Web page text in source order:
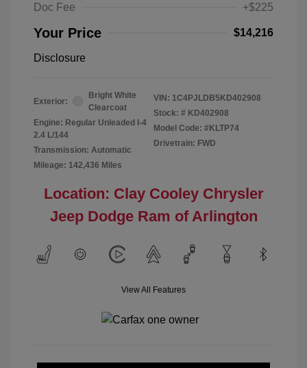
Doc Fee
+$225
Your Price $14,216
Disclosure
Exterior:
Bright White
Clearcoat
Engine: Regular Unleaded I-4
2.4 L/144
Transmission: Automatic
Mileage: 142,436 Miles
VIN: 1C4PJLDB5KD402908
Stock: # KD402908
Model Code: #KLTP74
Drivetrain: FWD
Location: Clay Cooley Chrysler
Jeep Dodge Ram of Arlington
View All Features